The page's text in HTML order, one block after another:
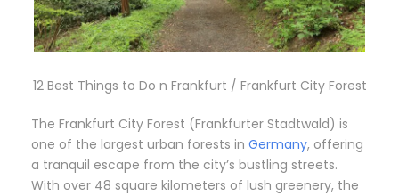
12 Best Things to Do n Frankfurt / Frankfurt City Forest
The Frankfurt City Forest (Frankfurter Stadtwald) is
one of the largest urban forests in Germany, offering
a tranquil escape from the city’s bustling streets.
With over 48 square kilometers of lush greenery, the